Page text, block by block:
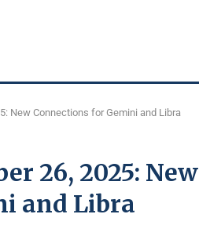
New Connections for Gemini and Libra
26, 2025: New
and Libra